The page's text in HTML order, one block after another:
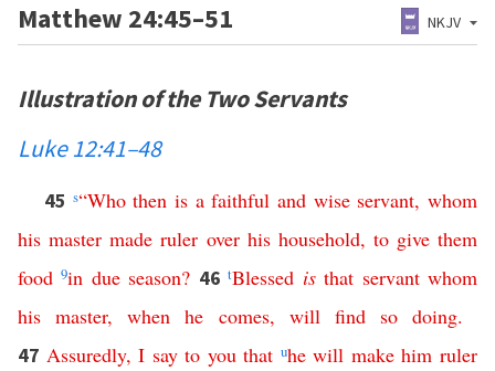
Matthew 24:45–51 NKJV
Illustration of the Two Servants
Luke 12:41–48
45 s“Who then is a faithful and wise servant,whom
his master made ruler over his household, to give them
food 9in due season? 46tBlessed is that servant whom
his master,when he comes, will find so doing.
47 Assuredly,I say to you that uhe will make him ruler